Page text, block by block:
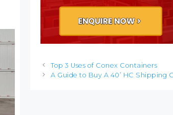
Post
navigation
Top 3 Uses of Conex Containers
A Guide to Buy A 40’ HC Shipping